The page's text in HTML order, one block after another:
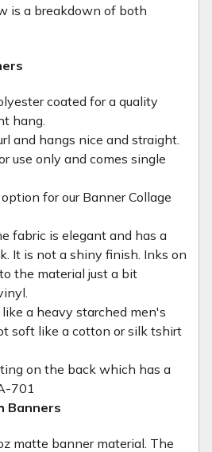
is a breakdown of both
coated for a quality
hang.
and hangs nice and straight.
use only and comes single
for our Banner Collage
fabric is elegant and has a
It is not a shiny finish. Inks on
the material just a bit
like a heavy starched men's
soft like a cotton or silk tshirt
on the back which has a
701
Banners
matte banner material. The